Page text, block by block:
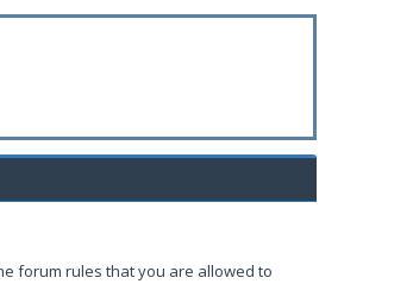
forum rules that you are allowed to